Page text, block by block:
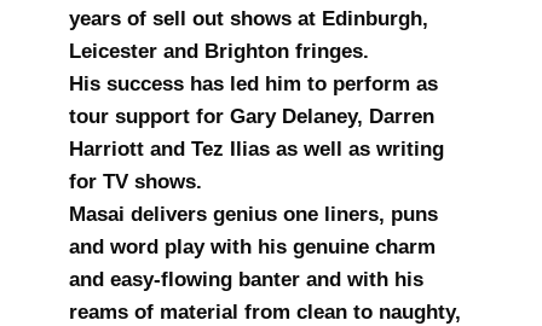
years of sell out shows at Edinburgh,
Leicester and Brighton fringes.
His success has led him to perform as
tour support for Gary Delaney, Darren
Harriott and Tez Ilias as well as writing
for TV shows.
Masai delivers genius one liners, puns
and word play with his genuine charm
and easy-flowing banter and with his
reams of material from clean to naughty,